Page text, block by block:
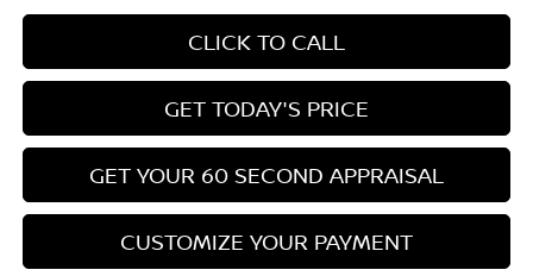
CLICK TO CALL
GET TODAY'S PRICE
GET YOUR 60 SECOND APPRAISAL
CUSTOMIZE YOUR PAYMENT